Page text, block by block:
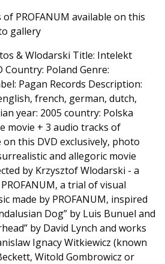
PROFANUM available on this
gallery
& Wlodarski Title: Intelekt
Country: Poland Genre:
Pagan Records Description:
french, german, dutch,
year: 2005 country: Polska
movie + 3 audio tracks of
on this DVD exclusively, photo
and allegoric movie
by Krzysztof Wlodarski - a
a trial of visual
made by PROFANUM, inspired
Dog” by Luis Bunuel and
by David Lynch and works
Ignacy Witkiewicz (known
Witold Gombrowicz or